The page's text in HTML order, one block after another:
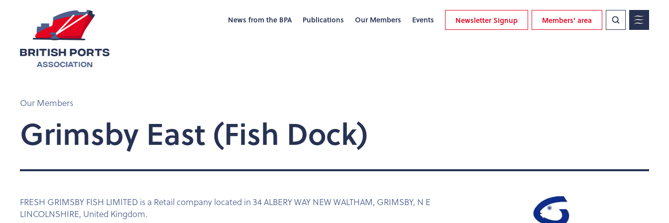
News from the BPA Publications Our Members Events Newsletter Signup Members' area
Our Members
Grimsby East (Fish Dock)
FRESH GRIMSBY FISH LIMITED is a Retail company located in 34 ALBERY WAY NEW WALTHAM, GRIMSBY, N E
LINCOLNSHIRE, United Kingdom.